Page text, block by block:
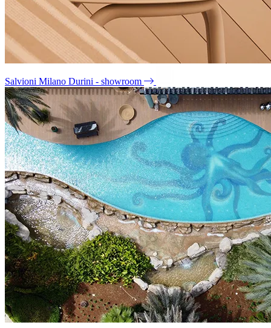
Salvioni Milano Durini - showroom